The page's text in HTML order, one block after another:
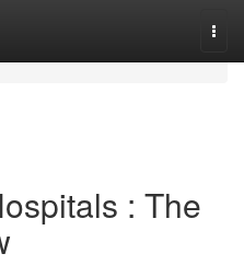
: The